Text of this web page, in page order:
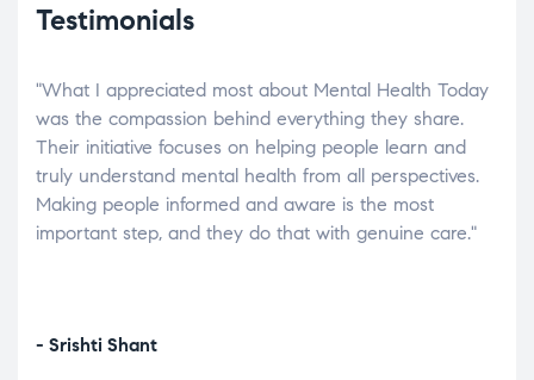
Testimonials
"What I appreciated most about Mental Health Today
was the compassion behind everything they share.
Their initiative focuses on helping people learn and
truly understand mental health from all perspectives.
Making people informed and aware is the most
important step, and they do that with genuine care."
- Srishti Shant